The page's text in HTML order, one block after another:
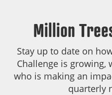
Million
Stay up to date on
Challenge is growing,
who is making an
quarterly